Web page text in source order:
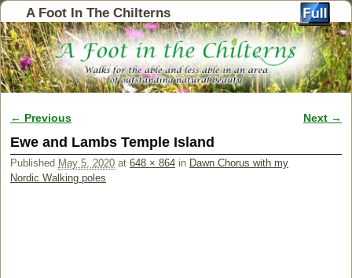
A Foot In The Chilterns
Image navigation
← Previous Next →
Ewe and Lambs Temple Island
Published May 5, 2020 at 648 × 864 in Dawn Chorus with my
Nordic Walking poles